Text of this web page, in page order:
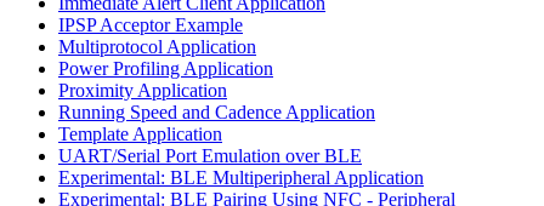
IPSP Acceptor Example
Multiprotocol Application
Power Profiling Application
Proximity Application
Running Speed and Cadence Application
Template Application
UART/Serial Port Emulation over BLE
Experimental: BLE Multiperipheral Application
Experimental: BLE Pairing Using NFC - Peripheral